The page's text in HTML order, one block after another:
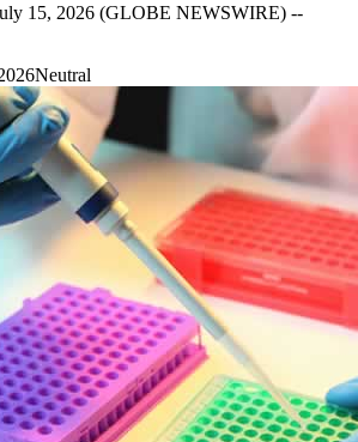
15, 2026 (GLOBE NEWSWIRE) --
Neutral